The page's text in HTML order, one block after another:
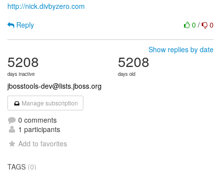
http://nick.divbyzero.com
0 / 0
Reply
Show replies by date
5208
days inactive
5208
days old
jbosstools-dev@lists.jboss.org
Manage subscription
0 comments
1 participants
Add to favorites
TAGS (0)